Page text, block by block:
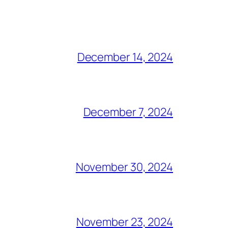
December 14, 2024
December 7, 2024
November 30, 2024
November 23, 2024